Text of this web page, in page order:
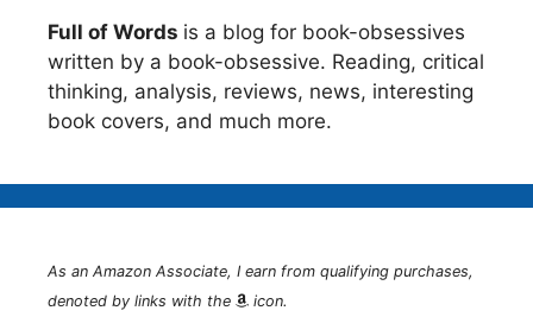
Full of Words is a blog for book-obsessives
written by a book-obsessive. Reading, critical
thinking, analysis, reviews, news, interesting
book covers, and much more.
As an Amazon Associate, I earn from qualifying purchases,
denoted by links with the
icon.